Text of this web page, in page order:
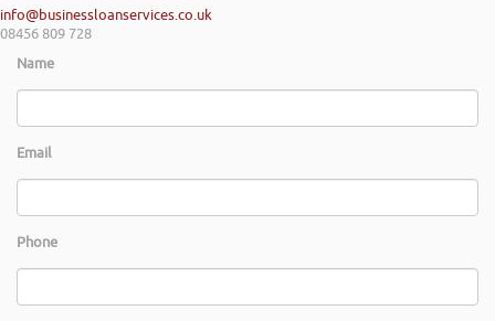
info@businessloanservices.co.uk
08456 809 728
Name
Email
Phone